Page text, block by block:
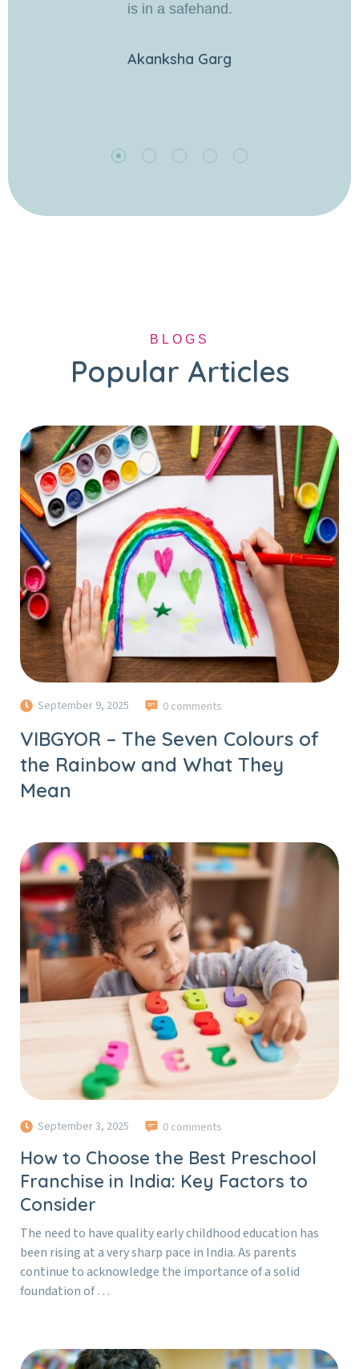
is in a safehand.
Akanksha Garg
BLOGS
Popular Articles
September 9, 2025 0 comments
VIBGYOR – The Seven Colours of
the Rainbow and What They
Mean
September 3, 2025 0 comments
How to Choose the Best Preschool
Franchise in India: Key Factors to
Consider
The need to have quality early childhood education has
been rising at a very sharp pace in India. As parents
continue to acknowledge the importance of a solid
foundation of …